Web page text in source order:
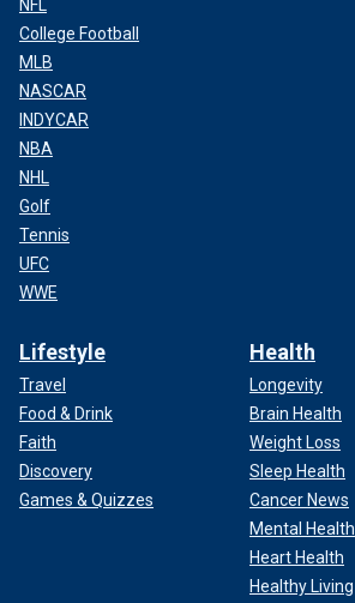
NFL
College Football
MLB
NASCAR
INDYCAR
NBA
NHL
Golf
Tennis
UFC
WWE
Lifestyle
Travel
Food & Drink
Faith
Discovery
Games & Quizzes
Health
Longevity
Brain Health
Weight Loss
Sleep Health
Cancer News
Mental Health
Heart Health
Healthy Living